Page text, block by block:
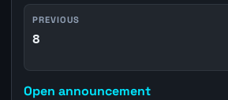
PREVIOUS
8
Open announcement